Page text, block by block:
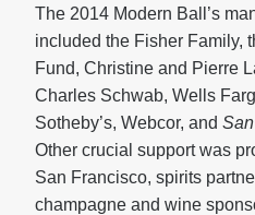
The 2014 Modern Ball’s
included the Fisher Family,
Fund, Christine and Pierre
Charles Schwab, Wells
Sotheby’s, Webcor, and
Other crucial support was
San Francisco, spirits
champagne and wine